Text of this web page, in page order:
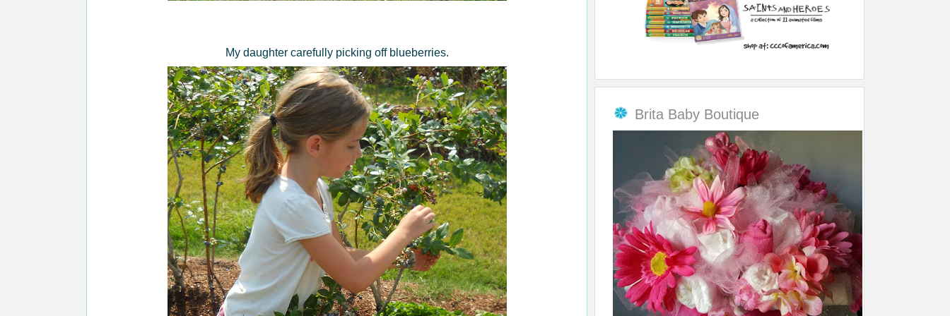
My daughter carefully picking off blueberries.
Brita Baby Boutique